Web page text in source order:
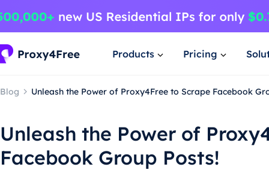
Products Pricing
Blog Unleash the Power of Proxy4Free to Scrape Facebook
Unleash the Power of
Facebook Group Posts!